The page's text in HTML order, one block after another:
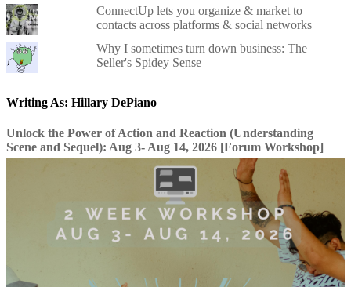
ConnectUp lets you organize & market to
contacts across platforms & social networks
Why I sometimes turn down business: The
Seller's Spidey Sense
Writing As: Hillary DePiano
Unlock the Power of Action and Reaction (Understanding
Scene and Sequel): Aug 3- Aug 14, 2026 [Forum Workshop]